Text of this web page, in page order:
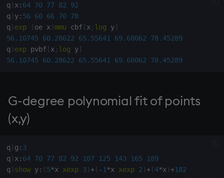
md5
med
min, mins, mmin
mmu
mod
neg
q ) x : 64 70 77 82
92
q ) y: 56 60 66 70 78
q ) exp (oe x ) mmu cbf [x ; log y]
56.10745
60.28622 65.55641 69.60062
78.45289
q ) exp pvbf [x ; log y]
56.10745
60.28622 65.55641 69.60062 78.45289
G-degree polynomial fit of points
(x,y)
q ) g : 3
q ) x : 64 70 77 82 92 107 125 143 165
189
q ) show y: (5*x xexp 3 )+( - 1*x xexp 2 )+(4*x )+182